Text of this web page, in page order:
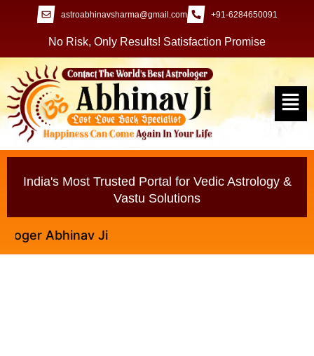
astroabhinavsharma@gmail.com +91-6284650091
No Risk, Only Results! Satisfaction Promise
India's Most Trusted Portal for Vedic Astrology &
Vastu Solutions
Abhinav Ji